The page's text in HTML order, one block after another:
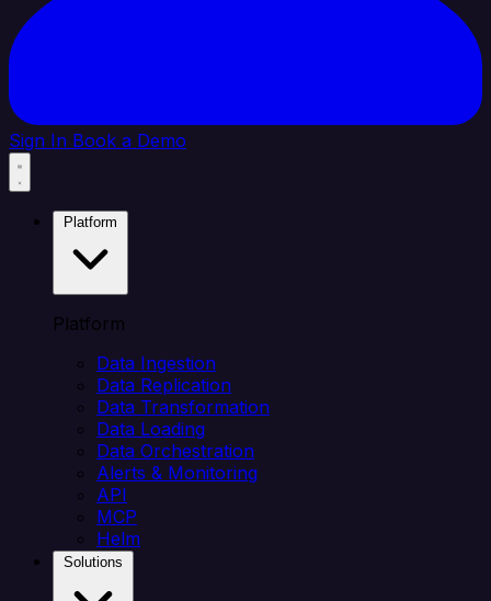
Sign In Book a Demo
Platform
Data Ingestion
Data Replication
Data Transformation
Data Loading
Data Orchestration
Alerts & Monitoring
API
MCP
Helm